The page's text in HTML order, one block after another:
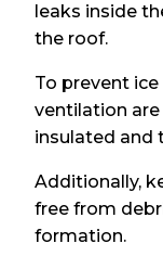
leaks inside
the roof.
To prevent
ventilation are
insulated and
Additionally,
free from
formation.